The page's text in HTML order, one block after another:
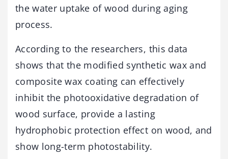
the water uptake of wood during aging
process.
According to the researchers, this data
shows that the modified synthetic wax and
composite wax coating can effectively
inhibit the photooxidative degradation of
wood surface, provide a lasting
hydrophobic protection effect on wood, and
show long-term photostability.